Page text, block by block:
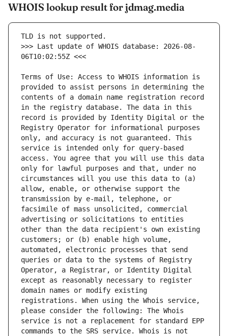
WHOIS lookup result for jdmag.media
>>> Last update of WHOIS database: 2026-08-
Terms of Use: Access to WHOIS information is
provided to assist persons in determining the
contents of a domain name registration record
in the registry database. The data in this
record is provided by Identity Digital or the
Registry Operator for informational purposes
only, and accuracy is not guaranteed. This
service is intended only for query-based
access. You agree that you will use this data
only for lawful purposes and that, under no
circumstances will you use this data to (a)
allow, enable, or otherwise support the
transmission by e-mail, telephone, or
facsimile of mass unsolicited, commercial
advertising or solicitations to entities
other than the data recipient's own existing
customers; or (b) enable high volume,
automated, electronic processes that send
queries or data to the systems of Registry
Operator, a Registrar, or Identity Digital
except as reasonably necessary to register
domain names or modify existing
registrations. When using the Whois service,
please consider the following: The Whois
service is not a replacement for standard EPP
commands to the SRS service. Whois is not